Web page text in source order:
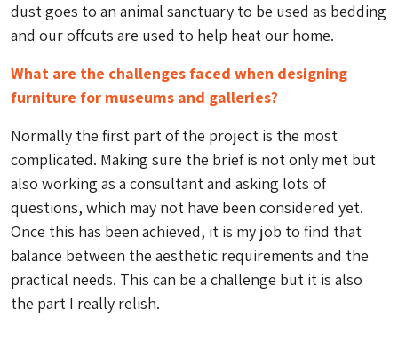
dust goes to an animal sanctuary to be used as bedding
and our offcuts are used to help heat our home.
What are the challenges faced when designing
furniture for museums and galleries?
Normally the first part of the project is the most
complicated. Making sure the brief is not only met but
also working as a consultant and asking lots of
questions, which may not have been considered yet.
Once this has been achieved, it is my job to find that
balance between the aesthetic requirements and the
practical needs. This can be a challenge but it is also
the part I really relish.